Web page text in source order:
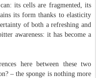
its cells are fragmented, its
its form thanks to elasticity
of both a refreshing and
awareness: it has become a
here between these two
– the sponge is nothing more